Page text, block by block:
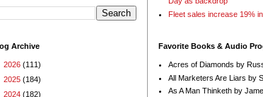
Archive
2026 (111)
2025 (184)
2024 (182)
Fleet sales increase 19%
Favorite Books & Audio
Acres of Diamonds by
All Marketers Are Liars by
As A Man Thinketh by